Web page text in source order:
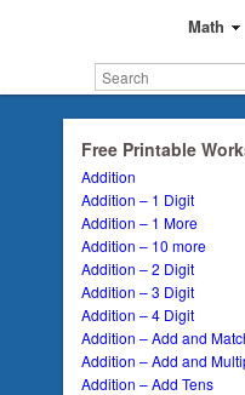
Math
Free Printable
Addition
Addition – 1 Digit
Addition – 1 More
Addition – 10 more
Addition – 2 Digit
Addition – 3 Digit
Addition – 4 Digit
Addition – Add and
Addition – Add and
Addition – Add Tens